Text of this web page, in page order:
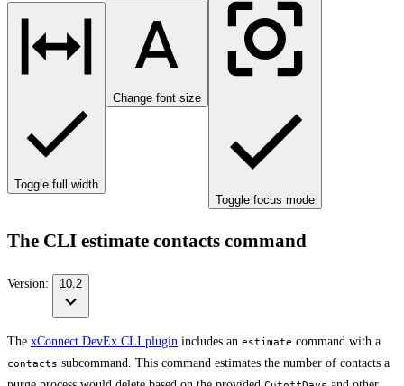
Toggle full width
Change font size
Toggle focus mode
The CLI estimate contacts command
Version: 10.2
The xConnect DevEx CLI plugin includes an estimate command with a
contacts subcommand. This command estimates the number of contacts a